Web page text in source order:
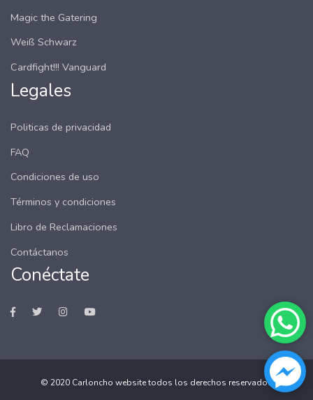
Magic the Gatering
Weiß Schwarz
Cardfight!!! Vanguard
Legales
Politicas de privacidad
FAQ
Condiciones de uso
Términos y condiciones
Libro de Reclamaciones
Contáctanos
Conéctate
© 2020 Carloncho websitetodos los derechos reservados